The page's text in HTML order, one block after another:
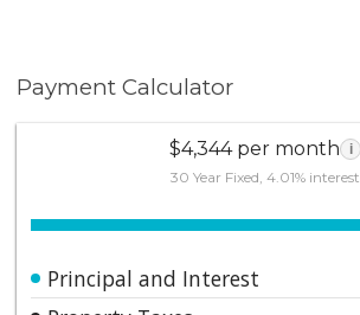
Payment Calculator
$4,344 per month i
30 Year Fixed, 4.01% interest
Principal and Interest